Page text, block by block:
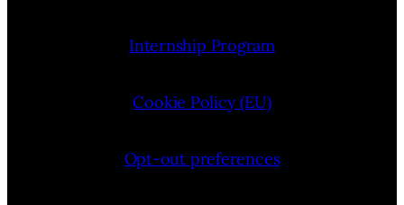
Internship Program
Cookie Policy (EU)
Opt-out preferences